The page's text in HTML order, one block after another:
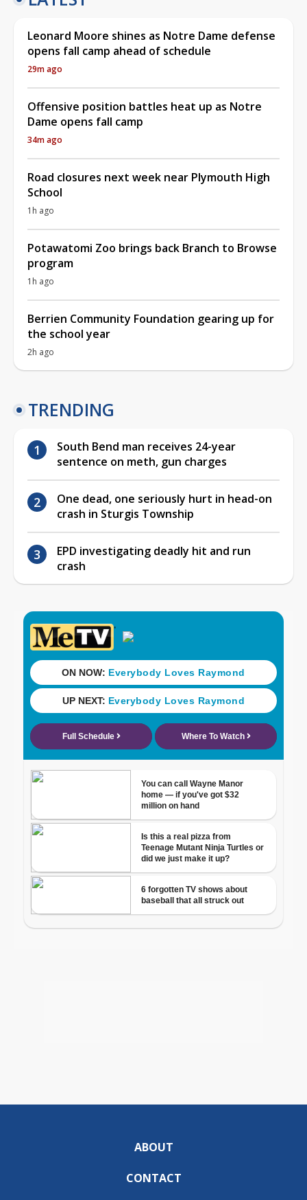
Leonard Moore shines as Notre Dame defense
opens fall camp ahead of schedule
29m ago
Offensive position battles heat up as Notre
Dame opens fall camp
34m ago
Road closures next week near Plymouth High
School
1h ago
Potawatomi Zoo brings back Branch to Browse
program
1h ago
Berrien Community Foundation gearing up for
the school year
2h ago
TRENDING
South Bend man receives 24-year
sentence on meth, gun charges
One dead, one seriously hurt in head-on
crash in Sturgis Township
EPD investigating deadly hit and run
crash
ABOUT
CONTACT